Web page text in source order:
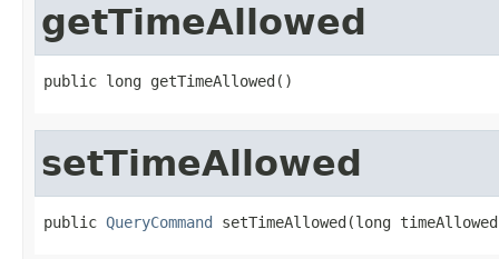
getTimeAllowed
public long getTimeAllowed()
setTimeAllowed
public QueryCommand setTimeAllowed(long